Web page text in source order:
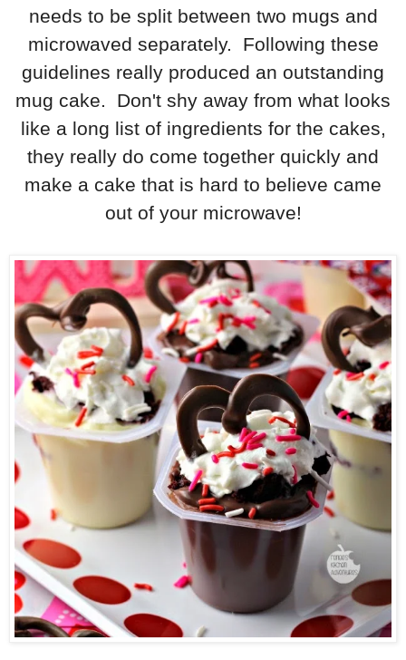
needs to be split between two mugs and
microwaved separately. Following these
guidelines really produced an outstanding
mug cake. Don't shy away from what looks
like a long list of ingredients for the cakes,
they really do come together quickly and
make a cake that is hard to believe came
out of your microwave!